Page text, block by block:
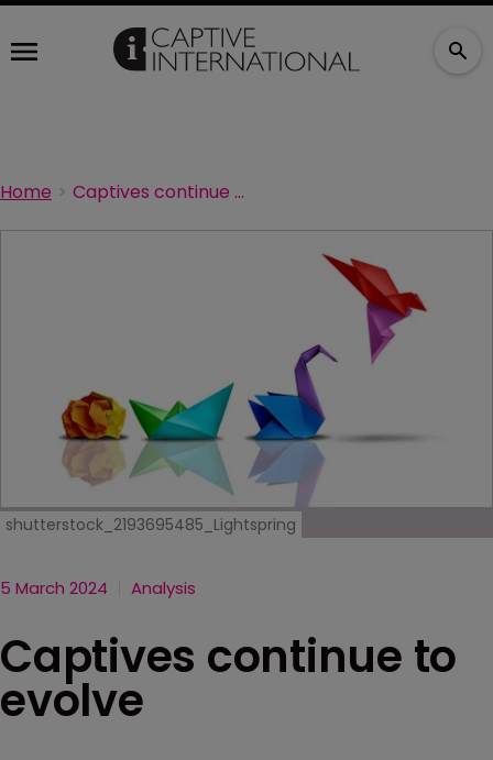
Home Captives continue to evolve
shutterstock_2193695485_Lightspring
5 March 2024 Analysis
Captives continue to
evolve